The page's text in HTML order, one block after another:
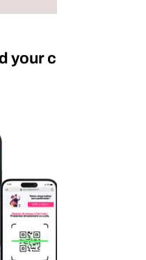
your customers